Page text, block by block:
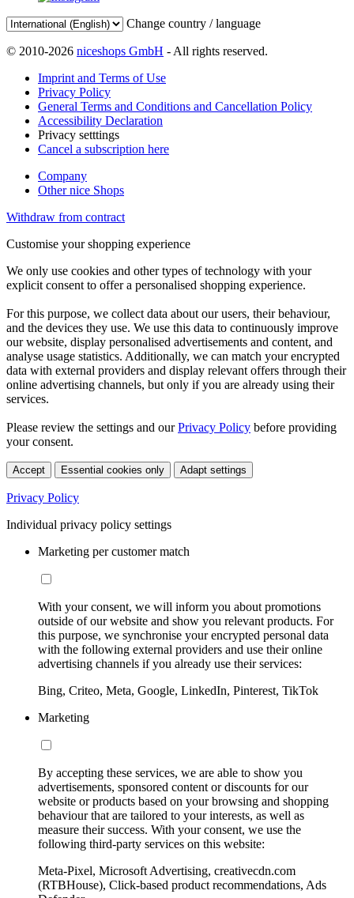
Change country / language
© 2010-2026 niceshops GmbH - All rights reserved.
Imprint and Terms of Use
Privacy Policy
General Terms and Conditions and Cancellation Policy
Accessibility Declaration
Privacy setttings
Cancel a subscription here
Company
Other nice Shops
Withdraw from contract
Customise your shopping experience
We only use cookies and other types of technology with your
explicit consent to offer a personalised shopping experience.
For this purpose, we collect data about our users, their behaviour,
and the devices they use. We use this data to continuously improve
our website, display personalised advertisements and content, and
analyse usage statistics. Additionally, we can match your encrypted
data with external providers and display relevant offers through their
online advertising channels, but only if you are already using their
services.
Please review the settings and ourPrivacy Policy before providing
your consent.
Accept Essential cookies only Adapt settings
Privacy Policy
Individual privacy policy settings
Marketing per customer match
With your consent, we will inform you about promotions
outside of our website and show you relevant products. For
this purpose, we synchronise your encrypted personal data
with the following external providers and use their online
advertising channels if you already use their services:
Bing, Criteo, Meta, Google, LinkedIn, Pinterest, TikTok
Marketing
By accepting these services, we are able to show you
advertisements, sponsored content or discounts for our
website or products based on your browsing and shopping
behaviour that are tailored to your interests, as well as
measure their success. With your consent, we use the
following third-party services on this website:
Meta-Pixel, Microsoft Advertising, creativecdn.com
(RTBHouse), Click-based product recommendations, Ads